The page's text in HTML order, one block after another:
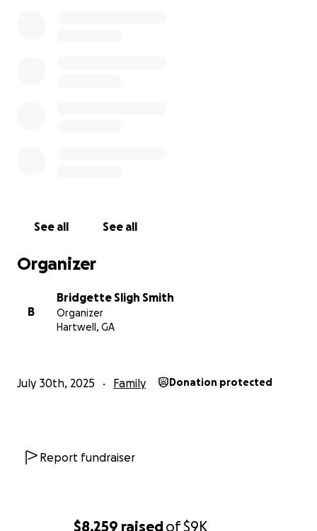
$8,259 raisedof$9K
See all See all
Organizer
B
Bridgette Sligh Smith
Organizer
Hartwell, GA
July 30th, 2025 Family Donation protected
Report fundraiser